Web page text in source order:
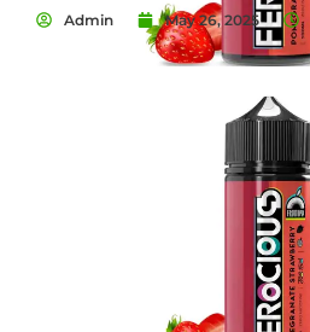
Admin May 26, 2025